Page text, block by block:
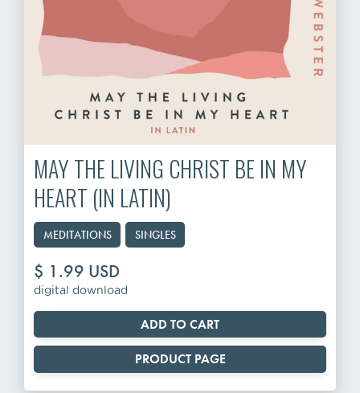
MAY THE LIVING CHRIST BE IN MY
HEART (IN LATIN)
MEDITATIONS SINGLES
$ 1.99 USD
digital download
PRODUCT PAGE